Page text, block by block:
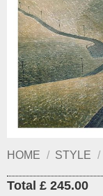
HOME / STYLE /
Total £ 245.00